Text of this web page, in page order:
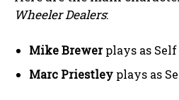
Wheeler Dealers:
Mike Brewerplays as
Marc Priestley plays as